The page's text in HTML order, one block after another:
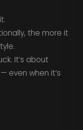
the more it
It’s about
even when it’s